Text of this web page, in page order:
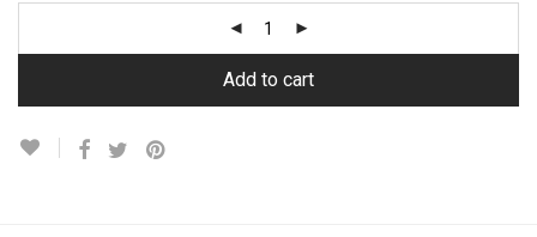
Add to cart